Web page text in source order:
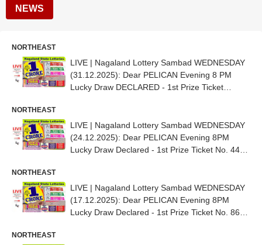
NEWS
NORTHEAST
LIVE | Nagaland Lottery Sambad WEDNESDAY
(31.12.2025): Dear PELICAN Evening 8 PM
Lucky Draw DECLARED - 1st Prize Ticket
NORTHEAST
LIVE | Nagaland Lottery Sambad WEDNESDAY
(24.12.2025): Dear PELICAN Evening 8PM
Lucky Draw Declared - 1st Prize Ticket No. 44B
NORTHEAST
LIVE | Nagaland Lottery Sambad WEDNESDAY
(17.12.2025): Dear PELICAN Evening 8PM
Lucky Draw Declared - 1st Prize Ticket No. 86H
NORTHEAST